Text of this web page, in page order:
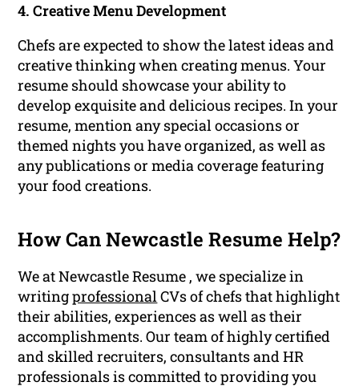
4. Creative Menu Development
Chefs are expected to show the latest ideas and
creative thinking when creating menus. Your
resume should showcase your ability to
develop exquisite and delicious recipes. In your
resume, mention any special occasions or
themed nights you have organized, as well as
any publications or media coverage featuring
your food creations.
How Can Newcastle Resume Help?
We at Newcastle Resume , we specialize in
writingprofessionalCVs of chefs that highlight
their abilities, experiences as well as their
accomplishments. Our team of highly certified
and skilled recruiters, consultants and HR
professionals is committed to providing you